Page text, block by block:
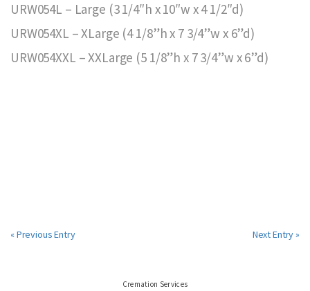
URW054L – Large (3 1/4″h x 10″w x 4 1/2″d)
URW054XL – XLarge (4 1/8”h x 7 3/4”w x 6”d)
URW054XXL – XXLarge (5 1/8”h x 7 3/4”w x 6”d)
« Previous Entry Next Entry »
Cremation Services